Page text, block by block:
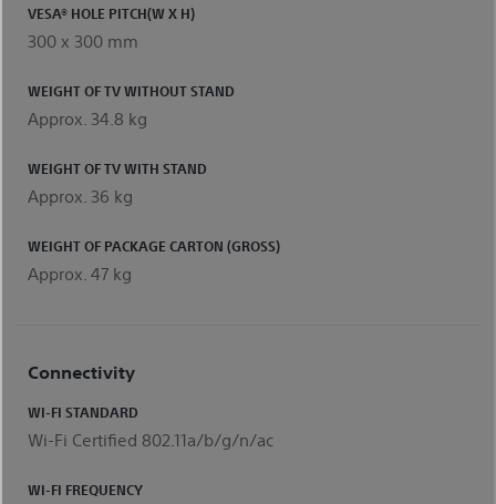
VESA® HOLE PITCH(W X H)
300 x 300 mm
WEIGHT OF TV WITHOUT STAND
Approx. 34.8 kg
WEIGHT OF TV WITH STAND
Approx. 36 kg
WEIGHT OF PACKAGE CARTON (GROSS)
Approx. 47 kg
Connectivity
WI-FI STANDARD
Wi-Fi Certified 802.11a/b/g/n/ac
WI-FI FREQUENCY